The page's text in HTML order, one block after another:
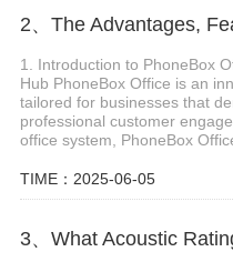
1. Introduction to PhoneBox
Hub PhoneBox Office is an
tailored for businesses that
professional customer
office system, PhoneBox
TIME：2025-06-05